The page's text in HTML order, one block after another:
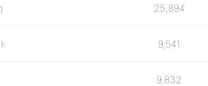
25,894
9,541
9,832